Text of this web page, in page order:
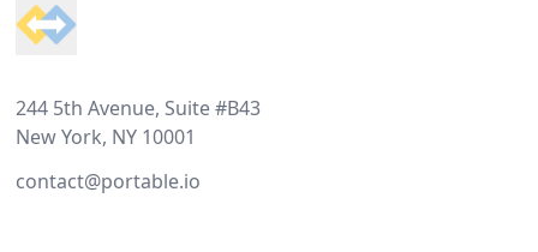
244 5th Avenue, Suite #B43
New York, NY 10001
contact@portable.io